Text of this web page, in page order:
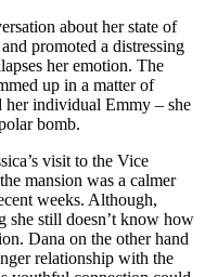
about her state of
promoted a distressing
her emotion. The
up in a matter of
her individual Emmy – she
bomb.
visit to the Vice
mansion was a calmer
weeks. Although,
she still doesn’t know how
Dana on the other hand
relationship with the